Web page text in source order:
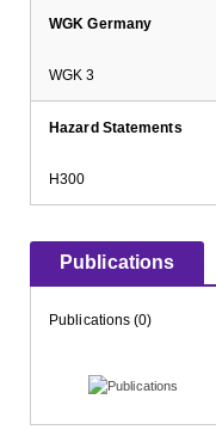
WGK Germany
WGK 3
Hazard Statements
H300
Publications
Publications (0)